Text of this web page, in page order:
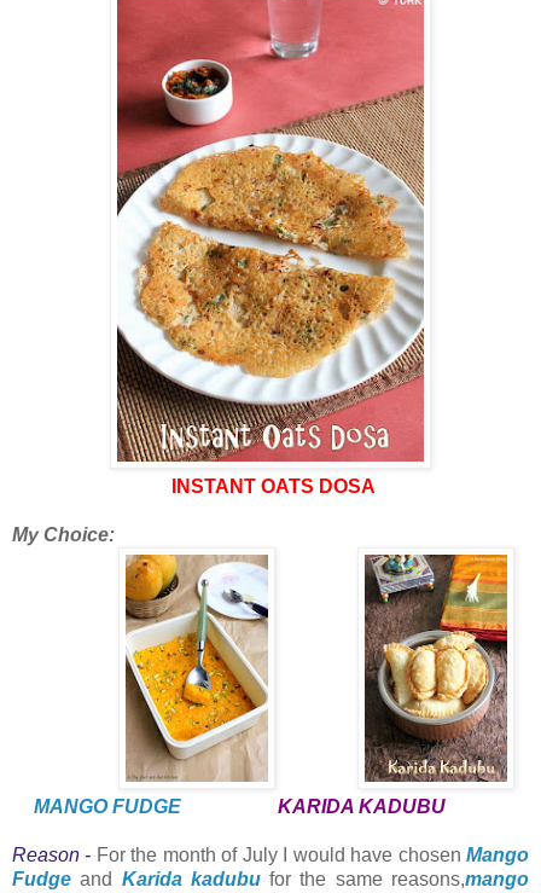
INSTANT OATS DOSA
My Choice:
MANGO FUDGE KARIDA KADUBU
Reason - For the month of July I would have chosenMango
Fudge and Karida kadubufor the same reasons,mango